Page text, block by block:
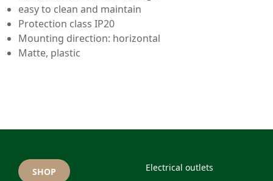
easy to clean and maintain
Protection class IP20
Mounting direction: horizontal
Matte, plastic
SHOP
Electrical outlets